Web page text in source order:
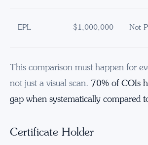
EPL $1,000,000 Not
This comparison must happen for
not just a visual scan. 70% of COIs
gap when systematically compared
Certificate Holder